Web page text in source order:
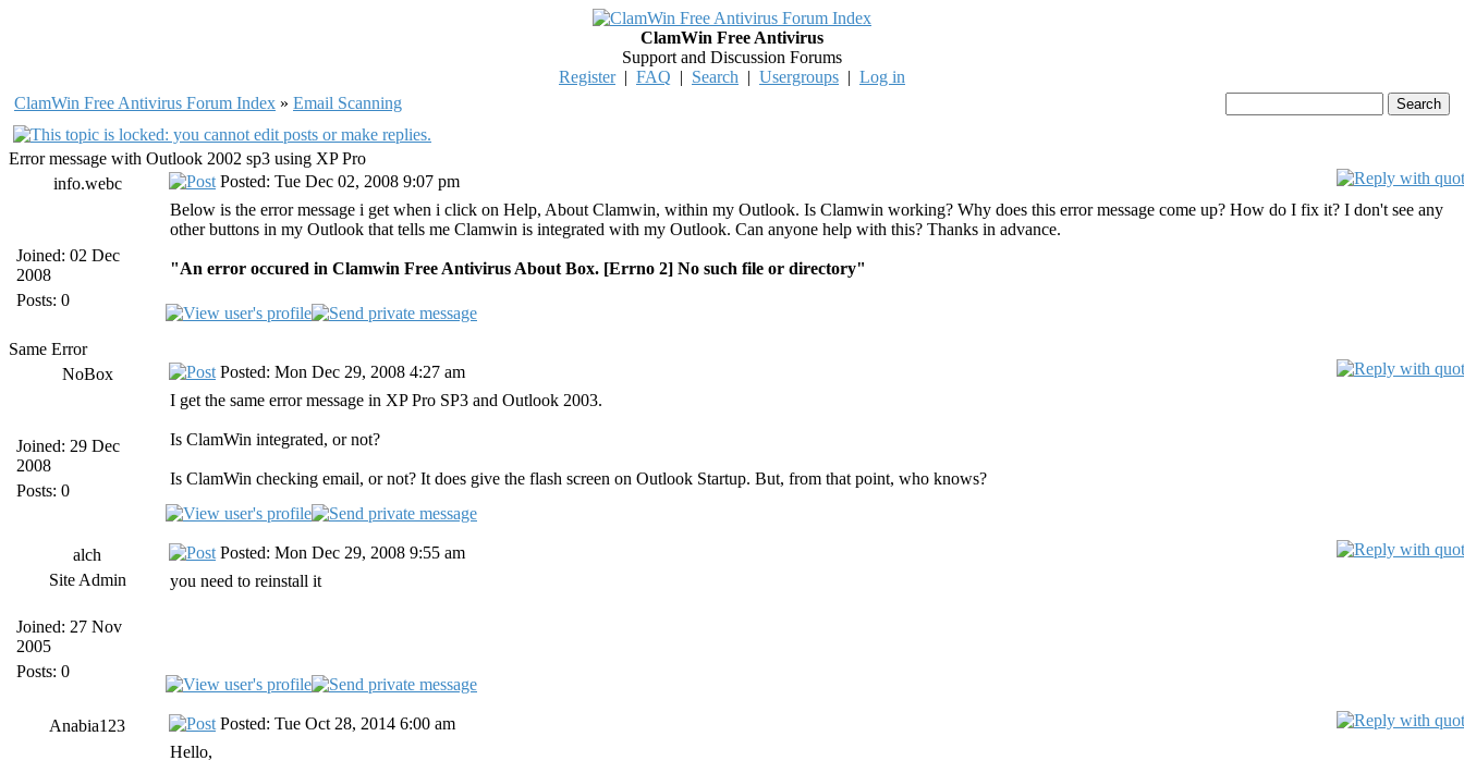
ClamWin Free Antivirus
Support and Discussion Forums
Register| FAQ | Search | Usergroups | Log in
ClamWin Free Antivirus Forum Index » Email Scanning
Error message with Outlook 2002 sp3 using XP Pro
info.webc
Joined: 02 Dec
2008
Posts: 0
Posted: Tue Dec 02, 2008 9:07 pm
Below is the error message i get when i click on Help, About Clamwin, within my Outlook. Is Clamwin working? Why does this error message come up? How do I fix it? I don't see any
other buttons in my Outlook that tells me Clamwin is integrated with my Outlook. Can anyone help with this? Thanks in advance.
"An error occured in Clamwin Free Antivirus About Box. [Errno 2] No such file or directory"
Same Error
NoBox
Joined: 29 Dec
2008
Posts: 0
Posted: Mon Dec 29, 2008 4:27 am
I get the same error message in XP Pro SP3 and Outlook 2003.
Is ClamWin integrated, or not?
Is ClamWin checking email, or not? It does give the flash screen on Outlook Startup. But, from that point, who knows?
alch
Site Admin
Joined: 27 Nov
2005
Posts: 0
Posted: Mon Dec 29, 2008 9:55 am
you need to reinstall it
Anabia123
Posted: Tue Oct 28, 2014 6:00 am
Hello,